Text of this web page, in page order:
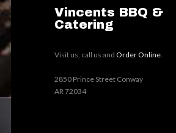
Vincents BBQ &
Catering
Visit us, call us and Order Online
2850 Prince Street Conway
AR 72034